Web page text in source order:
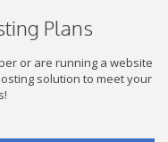
Plans
or are running a website
solution to meet your